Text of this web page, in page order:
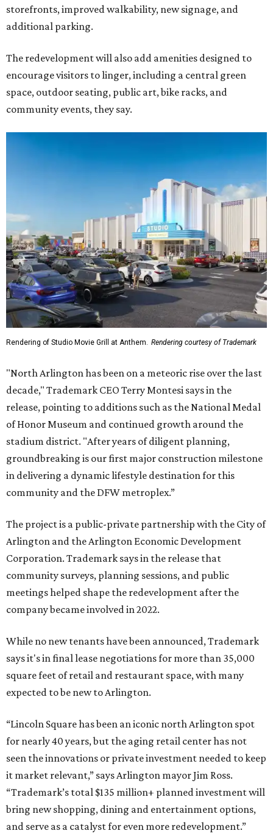
storefronts, improved walkability, new signage, and
additional parking.
The redevelopment will also add amenities designed to
encourage visitors to linger, including a central green
space, outdoor seating, public art, bike racks, and
community events, they say.
Rendering of Studio Movie Grill at Anthem. Rendering courtesy of Trademark
"North Arlington has been on a meteoric rise over the last
decade," Trademark CEO Terry Montesi says in the
release, pointing to additions such as the National Medal
of Honor Museum and continued growth around the
stadium district. "After years of diligent planning,
groundbreaking is our first major construction milestone
in delivering a dynamic lifestyle destination for this
community and the DFW metroplex.”
The project is a public-private partnership with the City of
Arlington and the Arlington Economic Development
Corporation. Trademark says in the release that
community surveys, planning sessions, and public
meetings helped shape the redevelopment after the
company became involved in 2022.
While no new tenants have been announced, Trademark
says it's in final lease negotiations for more than 35,000
square feet of retail and restaurant space, with many
expected to be new to Arlington.
“Lincoln Square has been an iconic north Arlington spot
for nearly 40 years, but the aging retail center has not
seen the innovations or private investment needed to keep
it market relevant,” says Arlington mayor Jim Ross.
“Trademark’s total $135 million+ planned investment will
bring new shopping, dining and entertainment options,
and serve as a catalyst for even more redevelopment.”